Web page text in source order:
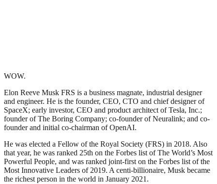
WOW.
Elon Reeve Musk FRS is a business magnate, industrial designer
and engineer. He is the founder, CEO, CTO and chief designer of
SpaceX; early investor, CEO and product architect of Tesla, Inc.;
founder of The Boring Company; co-founder of Neuralink; and co-
founder and initial co-chairman of OpenAI.
He was elected a Fellow of the Royal Society (FRS) in 2018. Also
that year, he was ranked 25th on the Forbes list of The World’s Most
Powerful People, and was ranked joint-first on the Forbes list of the
Most Innovative Leaders of 2019. A centi-billionaire, Musk became
the richest person in the world in January 2021.